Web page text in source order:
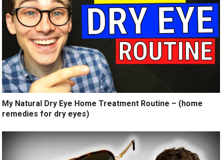
My Natural Dry Eye Home Treatment Routine – (home
remedies for dry eyes)